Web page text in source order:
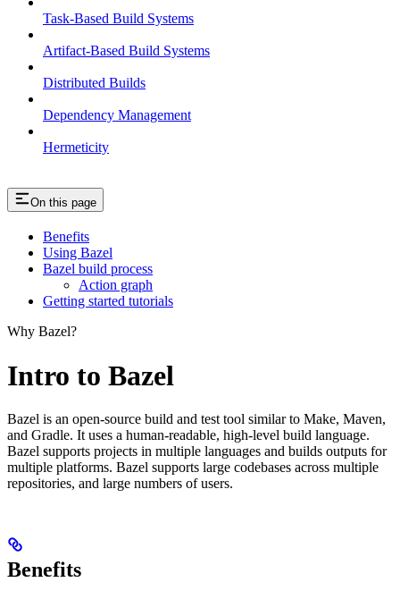
Task-Based Build Systems
Artifact-Based Build Systems
Distributed Builds
Dependency Management
Hermeticity
On this page
Benefits
Using Bazel
Bazel build process
Action graph
Getting started tutorials
Why Bazel?
Intro to Bazel
Bazel is an open-source build and test tool similar to Make, Maven,
and Gradle. It uses a human-readable, high-level build language.
Bazel supports projects in multiple languages and builds outputs for
multiple platforms. Bazel supports large codebases across multiple
repositories, and large numbers of users.
Benefits